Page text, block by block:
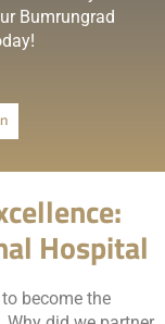
Bumrungrad
Hospital
become the